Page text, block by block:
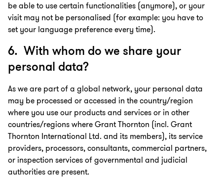
be able to use certain functionalities (anymore), or your
visit may not be personalised (for example: you have to
set your language preference every time).
6. With whom do we share your
personal data?
As we are part of a global network, your personal data
may be processed or accessed in the country/region
where you use our products and services or in other
countries/regions where Grant Thornton (incl. Grant
Thornton International Ltd. and its members), its service
providers, processors, consultants, commercial partners,
or inspection services of governmental and judicial
authorities are present.